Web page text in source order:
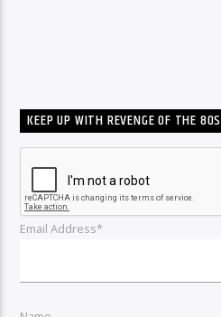
KEEP UP WITH REVENGE OF THE 80S
Email Address*